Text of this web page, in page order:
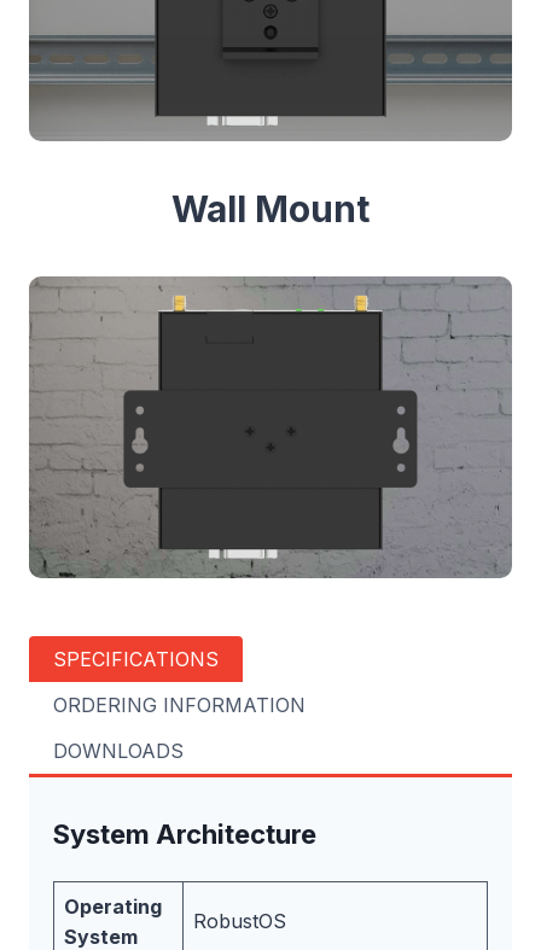
Wall Mount
SPECIFICATIONS
ORDERING INFORMATION
DOWNLOADS
System Architecture
Operating
System
RobustOS